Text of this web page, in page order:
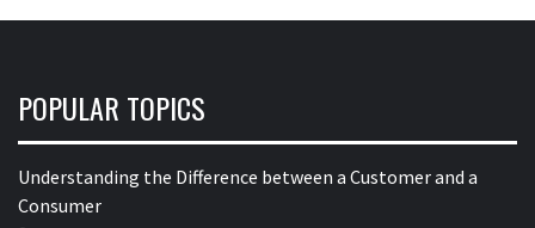
POPULAR TOPICS
Understanding the Difference between a Customer and a
Consumer